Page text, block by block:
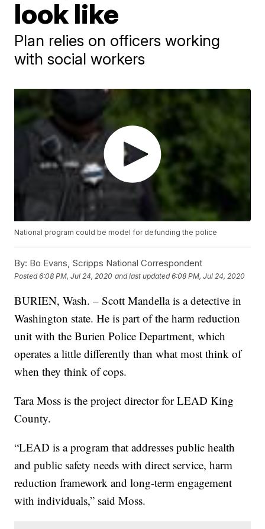
look like
Plan relies on officers working
with social workers
National program could be model for defunding the police
By: Bo Evans, Scripps National Correspondent
Posted6:08 PM, Jul 24, 2020 and last updated 6:08 PM, Jul 24, 2020
BURIEN, Wash. – Scott Mandella is a detective in
Washington state. He is part of the harm reduction
unit with the Burien Police Department, which
operates a little differently than what most think of
when they think of cops.
Tara Moss is the project director for LEAD King
County.
“LEAD is a program that addresses public health
and public safety needs with direct service, harm
reduction framework and long-term engagement
with individuals,” said Moss.